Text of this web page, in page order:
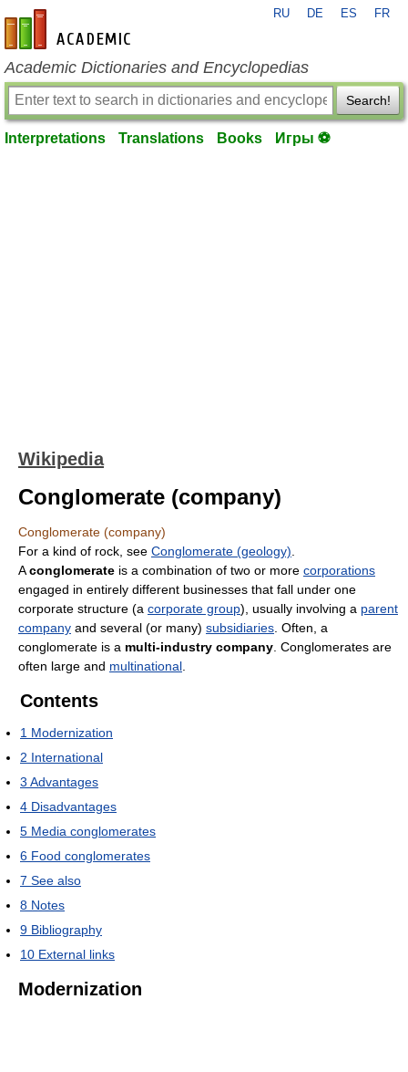
en-academic.com
RU DE ES FR
Academic Dictionaries and Encyclopedias
Search!
Interpretations Translations Books Игры ⚽
Wikipedia
Conglomerate (company)
Conglomerate (company)
For a kind of rock, see Conglomerate (geology)
Aconglomerate is a combination of two or more corporations
engaged in entirely different businesses that fall under one
corporate structure (a corporate group), usually involving a parent
company and several (or many) subsidiaries . Often, a
conglomerate is a multi-industry company . Conglomerates are
often large and multinational
Contents
1 Modernization
2 International
3 Advantages
4 Disadvantages
5 Media conglomerates
6 Food conglomerates
7 See also
8 Notes
9 Bibliography
10 External links
Modernization